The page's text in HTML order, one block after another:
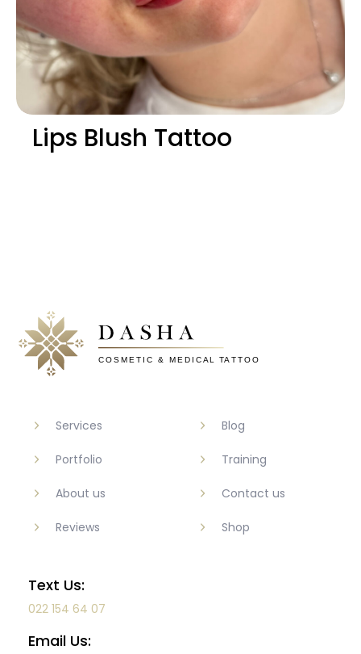
Lips Blush Tattoo
Services
Portfolio
About us
Reviews
Blog
Training
Contact us
Shop
Text Us:
022 154 64 07
Email Us: